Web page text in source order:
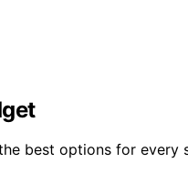
best options for every